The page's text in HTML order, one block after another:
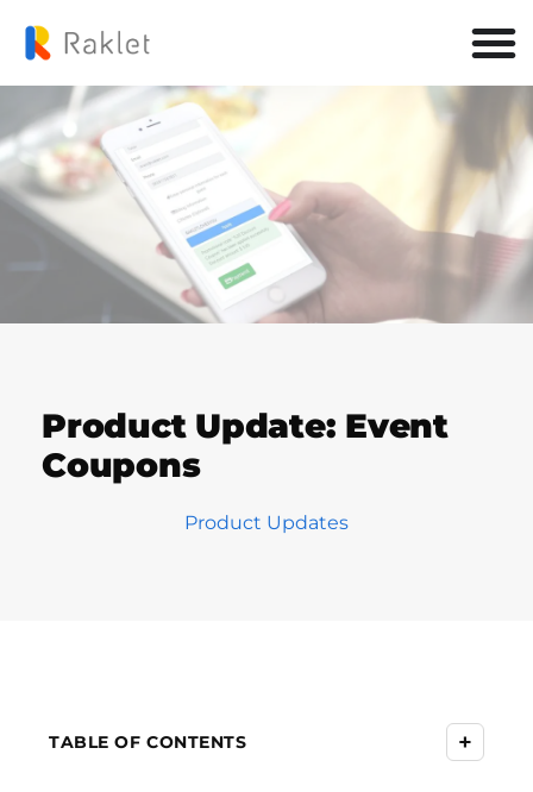
Product Update: Event
Coupons
Product Updates
TABLE OF CONTENTS +